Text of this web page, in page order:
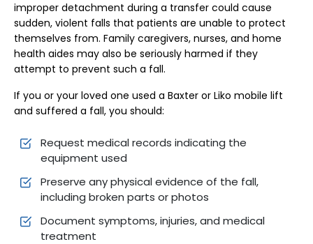
improper detachment during a transfer could cause
sudden, violent falls that patients are unable to protect
themselves from. Family caregivers, nurses, and home
health aides may also be seriously harmed if they
attempt to prevent such a fall.
If you or your loved one used a Baxter or Liko mobile lift
and suffered a fall, you should:
Request medical records indicating the
equipment used
Preserve any physical evidence of the fall,
including broken parts or photos
Document symptoms, injuries, and medical
treatment